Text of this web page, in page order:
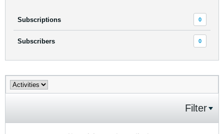
Subscriptions 0
Subscribers 0
Filter